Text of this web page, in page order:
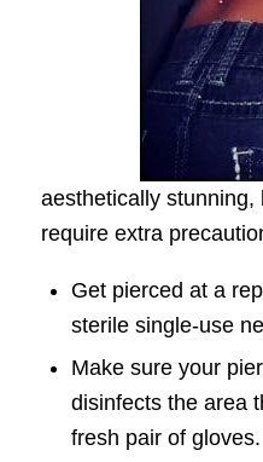
aesthetically
require extra
Get pierced at a
sterile single-use
Make sure your
disinfects the area
fresh pair of gloves.